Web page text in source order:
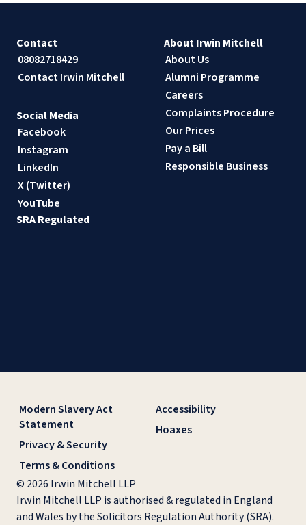
Contact
08082718429
Contact Irwin Mitchell
About Irwin Mitchell
About Us
Alumni Programme
Careers
Complaints Procedure
Our Prices
Pay a Bill
Responsible Business
Social Media
Facebook
Instagram
LinkedIn
X (Twitter)
YouTube
SRA Regulated
Modern Slavery Act
Statement
Privacy & Security
Terms & Conditions
Accessibility
Hoaxes
© 2026 Irwin Mitchell LLP
Irwin Mitchell LLP is authorised & regulated in England
and Wales by the Solicitors Regulation Authority (SRA).